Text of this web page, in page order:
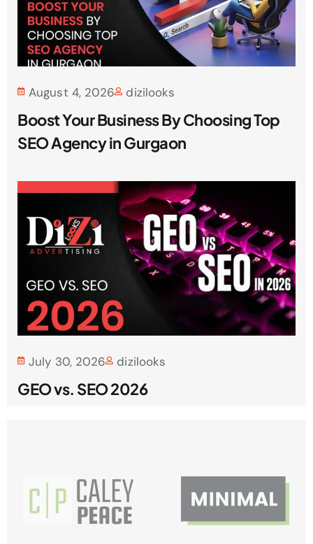
August 4, 2026 dizilooks
Boost Your Business By Choosing Top
SEO Agency in Gurgaon
July 30, 2026 dizilooks
GEO vs. SEO 2026